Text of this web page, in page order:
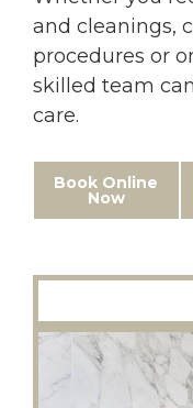
and cleanings,
procedures or
skilled team
care.
Book Online
Now